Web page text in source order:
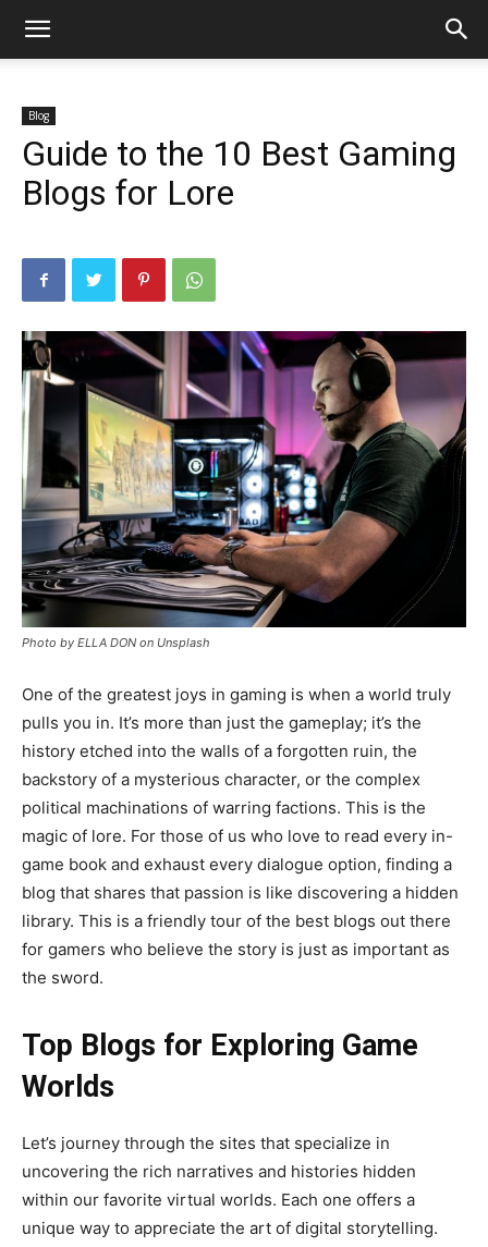
Blog
Guide to the 10 Best Gaming
Blogs for Lore
Photo by ELLA DON on Unsplash
One of the greatest joys in gaming is when a world truly
pulls you in. It’s more than just the gameplay; it’s the
history etched into the walls of a forgotten ruin, the
backstory of a mysterious character, or the complex
political machinations of warring factions. This is the
magic of lore. For those of us who love to read every in-
game book and exhaust every dialogue option, finding a
blog that shares that passion is like discovering a hidden
library. This is a friendly tour of the best blogs out there
for gamers who believe the story is just as important as
the sword.
Top Blogs for Exploring Game
Worlds
Let’s journey through the sites that specialize in
uncovering the rich narratives and histories hidden
within our favorite virtual worlds. Each one offers a
unique way to appreciate the art of digital storytelling.